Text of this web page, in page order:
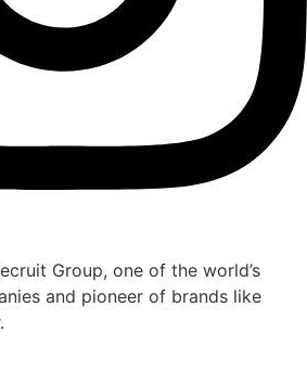
Group, one of the world’s
and pioneer of brands like